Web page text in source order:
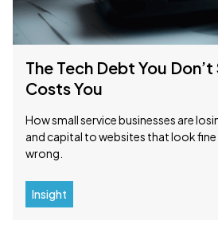
The Tech Debt You
Costs You
How small service businesses are
and capital to websites that look
wrong.
Insight